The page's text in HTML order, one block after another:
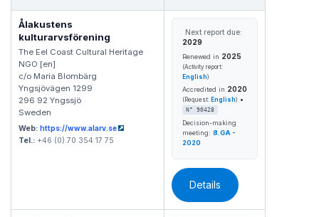
Ålakustens
kulturarvsförening
The Eel Coast Cultural Heritage
NGO [en]
c/o Maria Blombärg
Yngsjövägen 1299
296 92 Yngssjö
Sweden
Web: https://www.alarv.se
Tel.: +46 (0) 70 354 17 75
Next report due:
2029
Renewed in 2025
(Activity report:
English)
Accredited in 2020
(Request: English) •
N° 90428
Decision-making
meeting: 8.GA -
2020
Details